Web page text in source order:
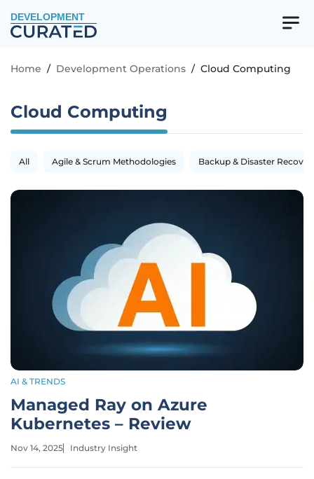
DEVELOPMENT
Home / Development Operations / Cloud Computing
Cloud Computing
All Agile & Scrum Methodologies Backup & Disaster
AI & TRENDS
Managed Ray on Azure
Kubernetes – Review
Nov 14, 2025 Industry Insight